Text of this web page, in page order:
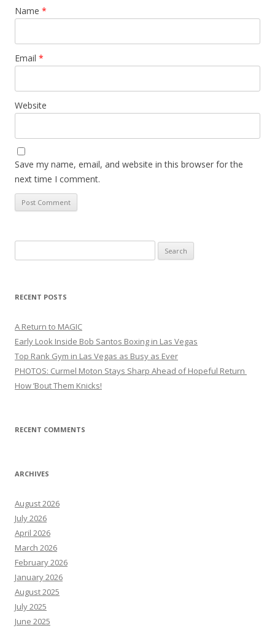
Name *
Email *
Website
Save my name, email, and website in this browser for the
next time I comment.
for:
RECENT POSTS
A Return to MAGIC
Early Look Inside Bob Santos Boxing in Las Vegas
Top Rank Gym in Las Vegas as Busy as Ever
PHOTOS: Curmel Moton Stays Sharp Ahead of Hopeful Return
How ’Bout Them Knicks!
RECENT COMMENTS
ARCHIVES
August 2026
July 2026
April 2026
March 2026
February 2026
January 2026
August 2025
July 2025
June 2025